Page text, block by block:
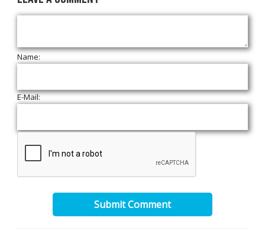
Name:
E-Mail:
Submit Comment